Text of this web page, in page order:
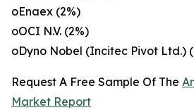
oEnaex (2%)
oOCI N.V. (2%)
oDyno Nobel (Incitec Pivot Ltd.)
Request A Free Sample Of The
Market Report